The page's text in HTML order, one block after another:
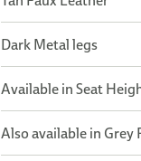
Dark Metal legs
Available in Seat
Also available in Grey